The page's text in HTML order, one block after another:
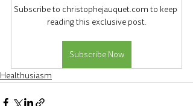
Subscribe to christophejauquet.com to keep
reading this exclusive post.
Subscribe Now
Healthusiasm